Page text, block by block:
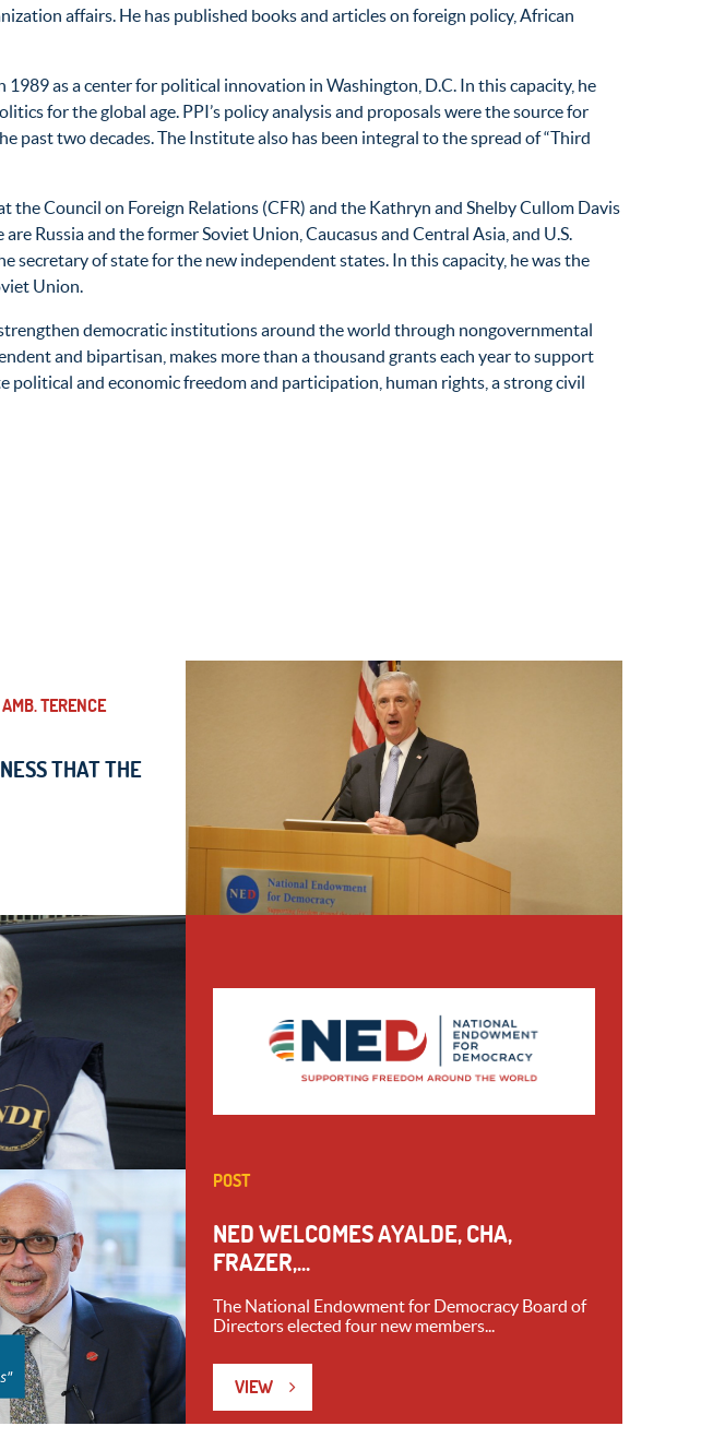
affairs. He has published books and articles on foreign policy, African
as a center for political innovation in Washington, D.C. In this capacity, he
for the global age. PPI’s policy analysis and proposals were the source for
two decades. The Institute also has been integral to the spread of “Third
the Council on Foreign Relations (CFR) and the Kathryn and Shelby Cullom Davis
Russia and the former Soviet Union, Caucasus and Central Asia, and U.S.
secretary of state for the new independent states. In this capacity, he was the
Union.
democratic institutions around the world through nongovernmental
and bipartisan, makes more than a thousand grants each year to support
and economic freedom and participation, human rights, a strong civil
TERENCE
THAT THE
POST
NED WELCOMES AYALDE, CHA,
FRAZER,...
The National Endowment for Democracy Board of
Directors elected four new members...
VIEW